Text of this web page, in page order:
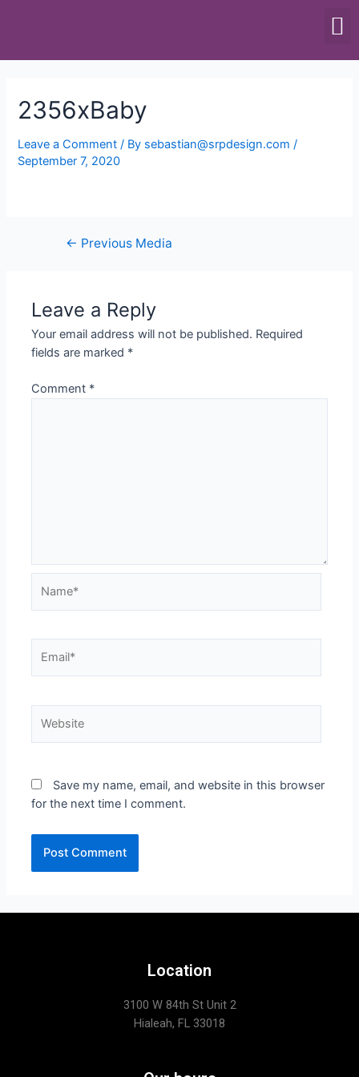
2356xBaby
Leave a Comment / By sebastian@srpdesign.com/
September 7, 2020
← Previous Media
Leave a Reply
Your email address will not be published. Required
fields are marked *
Comment *
Save my name, email, and website in this browser
for the next time I comment.
Location
3100 W 84th St Unit 2
Hialeah, FL 33018